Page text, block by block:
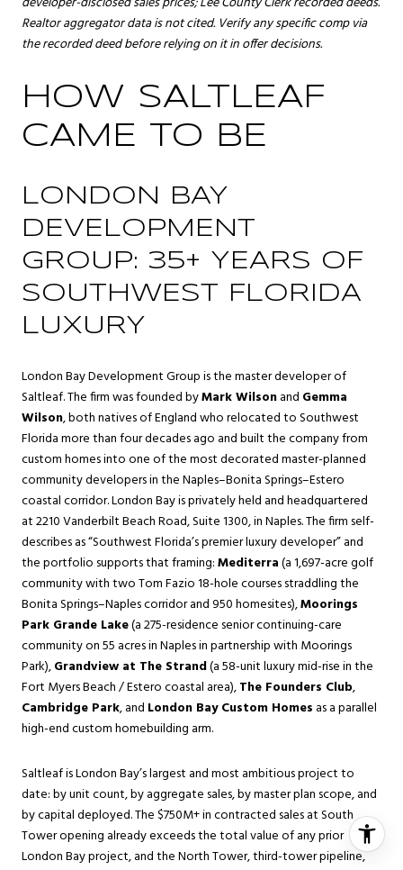
Realtor aggregator data is not cited. Verify any specific comp via
the recorded deed before relying on it in offer decisions.
HOW SALTLEAF
CAME TO BE
LONDON BAY
DEVELOPMENT
GROUP: 35+ YEARS OF
SOUTHWEST FLORIDA
LUXURY
London Bay Development Group is the master developer of
Saltleaf. The firm was founded byMark Wilsonand Gemma
Wilson, both natives of England who relocated to Southwest
Florida more than four decades ago and built the company from
custom homes into one of the most decorated master-planned
community developers in the Naples–Bonita Springs–Estero
coastal corridor. London Bay is privately held and headquartered
at 2210 Vanderbilt Beach Road, Suite 1300, in Naples. The firm self-
describes as “Southwest Florida’s premier luxury developer” and
the portfolio supports that framing:Mediterra(a 1,697-acre golf
community with two Tom Fazio 18-hole courses straddling the
Bonita Springs–Naples corridor and 950 homesites),Moorings
Park Grande Lake(a 275-residence senior continuing-care
community on 55 acres in Naples in partnership with Moorings
Park),Grandview at The Strand(a 58-unit luxury mid-rise in the
Fort Myers Beach / Estero coastal area),The Founders Club,
Cambridge Park, and London Bay Custom Homes as a parallel
high-end custom homebuilding arm.
Saltleaf is London Bay’s largest and most ambitious project to
date: by unit count, by aggregate sales, by master plan scope, and
by capital deployed. The $750M+ in contracted sales at South
Tower opening already exceeds the total value of any prior
London Bay project, and the North Tower, third-tower pipeline,